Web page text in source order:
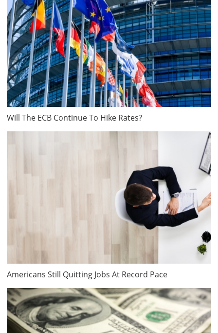
Will The ECB Continue To Hike Rates?
Americans Still Quitting Jobs At Record Pace